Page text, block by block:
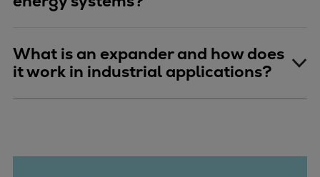
What is an expander and how does
it work in industrial applications?